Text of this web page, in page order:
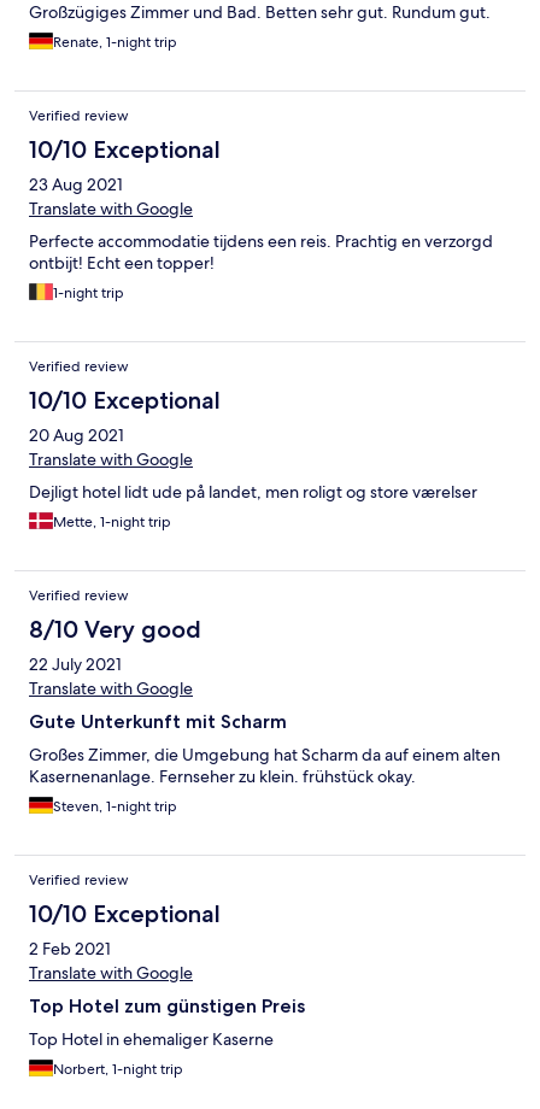
Großzügiges Zimmer und Bad. Betten sehr gut. Rundum gut.
Renate, 1-night trip
Verified review
10/10 Exceptional
23 Aug 2021
Translate with Google
Perfecte accommodatie tijdens een reis. Prachtig en verzorgd
ontbijt! Echt een topper!
1-night trip
Verified review
10/10 Exceptional
20 Aug 2021
Translate with Google
Dejligt hotel lidt ude på landet, men roligt og store værelser
Mette, 1-night trip
Verified review
8/10 Very good
22 July 2021
Translate with Google
Gute Unterkunft mit Scharm
Großes Zimmer, die Umgebung hat Scharm da auf einem alten
Kasernenanlage. Fernseher zu klein. frühstück okay.
Steven, 1-night trip
Verified review
10/10 Exceptional
2 Feb 2021
Translate with Google
Top Hotel zum günstigen Preis
Top Hotel in ehemaliger Kaserne
Norbert, 1-night trip